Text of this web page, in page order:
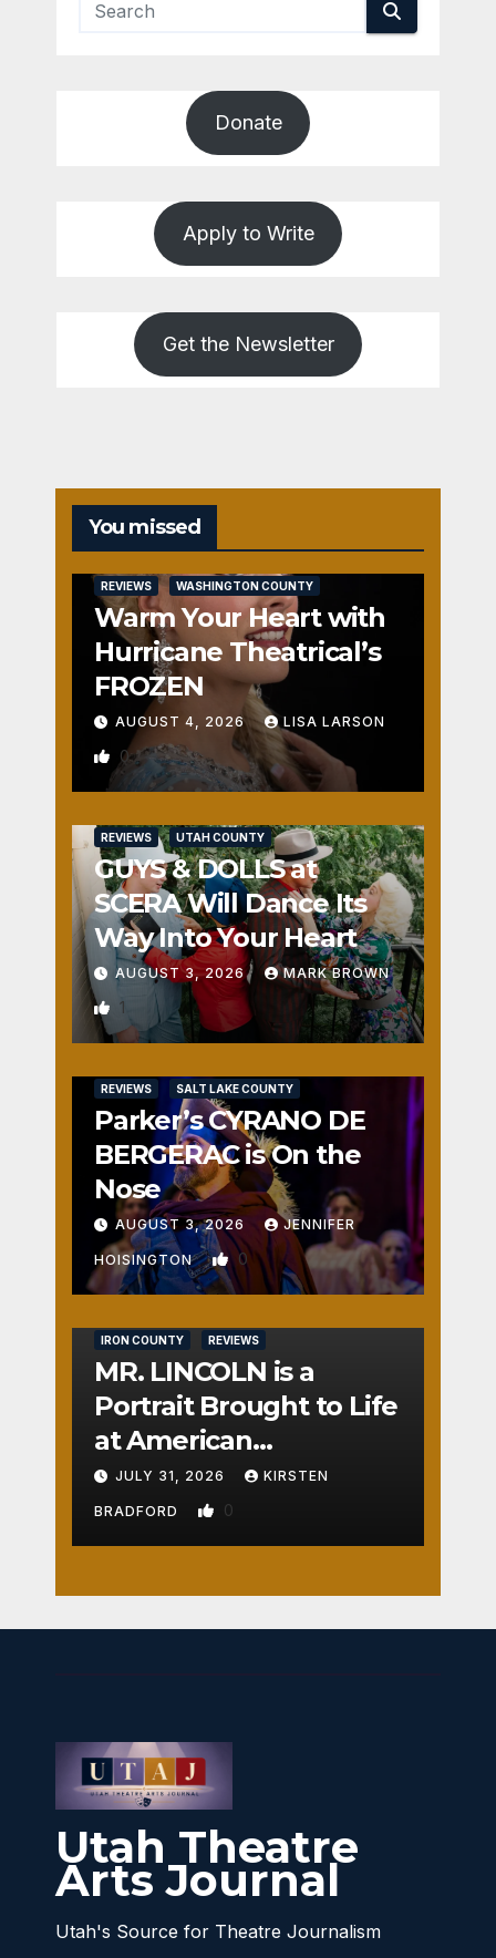
Donate
Apply to Write
Get the Newsletter
You missed
REVIEWS WASHINGTON COUNTY
Warm Your Heart with
Hurricane Theatrical’s
FROZEN
AUGUST 4, 2026 LISA LARSON
0
REVIEWS UTAH COUNTY
GUYS & DOLLS at
SCERA Will Dance Its
Way Into Your Heart
AUGUST 3, 2026 MARK BROWN
1
REVIEWS SALT LAKE COUNTY
Parker’s CYRANO DE
BERGERAC is On the
Nose
AUGUST 3, 2026 JENNIFER
HOISINGTON 0
IRON COUNTY REVIEWS
MR. LINCOLN is a
Portrait Brought to Life
at American
Crossroads
JULY 31, 2026 KIRSTEN
BRADFORD 0
Utah Theatre
Arts Journal
Utah's Source for Theatre Journalism